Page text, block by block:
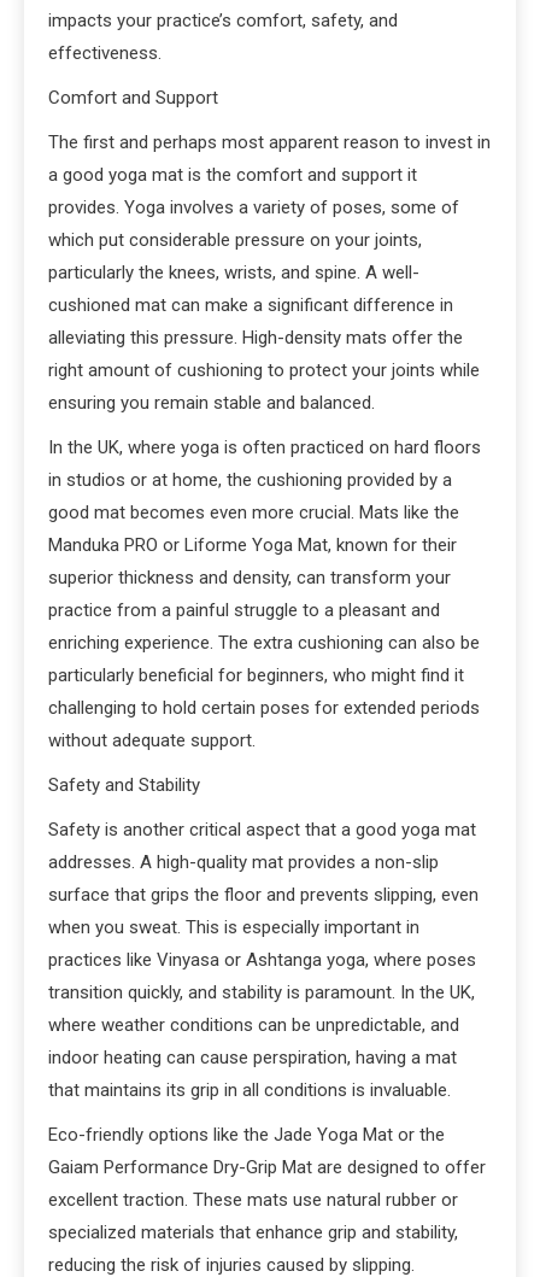
impacts your practice’s comfort, safety, and
effectiveness.
Comfort and Support
The first and perhaps most apparent reason to invest in
a good yoga mat is the comfort and support it
provides. Yoga involves a variety of poses, some of
which put considerable pressure on your joints,
particularly the knees, wrists, and spine. A well-
cushioned mat can make a significant difference in
alleviating this pressure. High-density mats offer the
right amount of cushioning to protect your joints while
ensuring you remain stable and balanced.
In the UK, where yoga is often practiced on hard floors
in studios or at home, the cushioning provided by a
good mat becomes even more crucial. Mats like the
Manduka PRO or Liforme Yoga Mat, known for their
superior thickness and density, can transform your
practice from a painful struggle to a pleasant and
enriching experience. The extra cushioning can also be
particularly beneficial for beginners, who might find it
challenging to hold certain poses for extended periods
without adequate support.
Safety and Stability
Safety is another critical aspect that a good yoga mat
addresses. A high-quality mat provides a non-slip
surface that grips the floor and prevents slipping, even
when you sweat. This is especially important in
practices like Vinyasa or Ashtanga yoga, where poses
transition quickly, and stability is paramount. In the UK,
where weather conditions can be unpredictable, and
indoor heating can cause perspiration, having a mat
that maintains its grip in all conditions is invaluable.
Eco-friendly options like the Jade Yoga Mat or the
Gaiam Performance Dry-Grip Mat are designed to offer
excellent traction. These mats use natural rubber or
specialized materials that enhance grip and stability,
reducing the risk of injuries caused by slipping.